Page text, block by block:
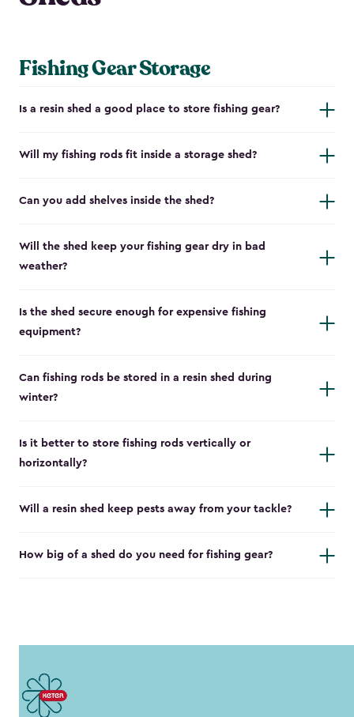
Fishing Gear Storage
Is a resin shed a good place to store fishing gear?
Will my fishing rods fit inside a storage shed?
Can you add shelves inside the shed?
Will the shed keep your fishing gear dry in bad
weather?
Is the shed secure enough for expensive fishing
equipment?
Can fishing rods be stored in a resin shed during
winter?
Is it better to store fishing rods vertically or
horizontally?
Will a resin shed keep pests away from your tackle?
How big of a shed do you need for fishing gear?